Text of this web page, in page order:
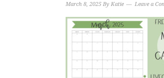
March 8, 2025 By Katie Leave a